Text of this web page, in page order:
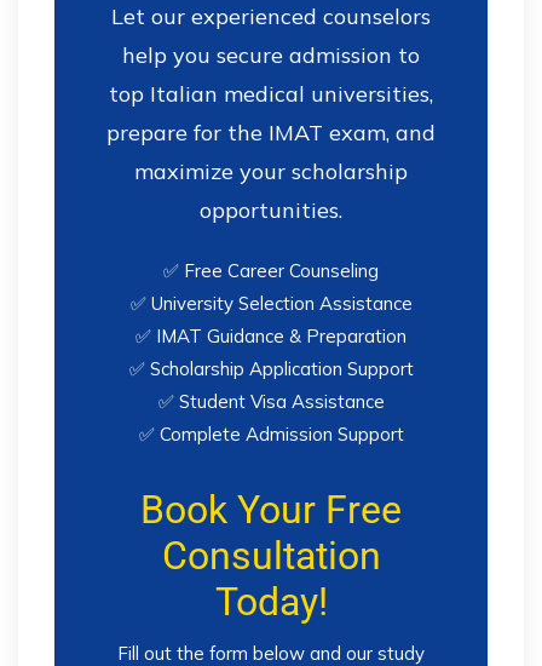
Let our experienced counselors
help you secure admission to
top Italian medical universities,
prepare for the IMAT exam, and
maximize your scholarship
opportunities.
✅ Free Career Counseling
✅ University Selection Assistance
✅ IMAT Guidance & Preparation
✅ Scholarship Application Support
✅ Student Visa Assistance
✅ Complete Admission Support
Book Your Free
Consultation
Today!
Fill out the form below and our study